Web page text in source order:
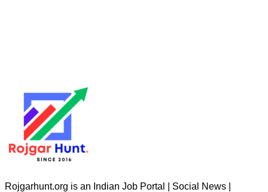
Rojgarhunt.org is an Indian Job Portal | Social News |